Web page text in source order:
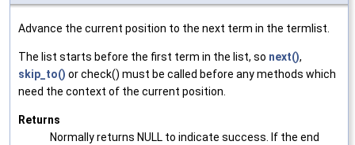
Advance the current position to the next term in the termlist.
The list starts before the first term in the list, so next(),
skip_to() or check() must be called before any methods which
need the context of the current position.
Returns
Normally returns NULL to indicate success. If the end